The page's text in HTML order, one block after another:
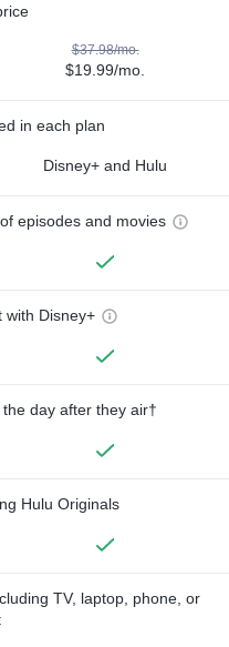
$37.98/mo.
$19.99/mo.
in each plan
Disney+ and Hulu
episodes and movies
with Disney+
day after they air†
Hulu Originals
TV, laptop, phone, or